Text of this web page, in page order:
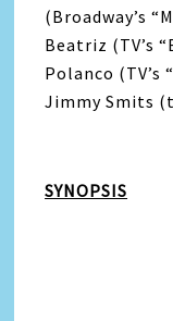
(Broadway’s
Beatriz (TV’s
Polanco (TV’s
Jimmy Smits
SYNOPSIS